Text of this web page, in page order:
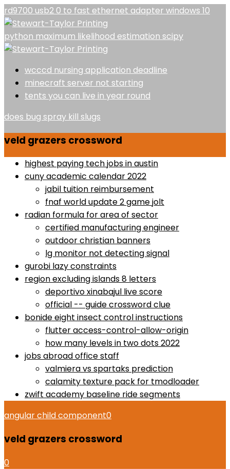
rd9700 usb2 0 to fast ethernet adapter windows 10
python maximum likelihood estimation scipy
wcccd nursing application deadline
minecraft server not starting
tents you can live in year round
does bug spray kill slugs
veld grazers crossword
highest paying tech jobs in austin
cuny academic calendar 2022
jabil tuition reimbursement
fnaf world update 2 game jolt
radian formula for area of sector
certified manufacturing engineer
outdoor christian banners
lg monitor not detecting signal
gurobi lazy constraints
region excluding islands 8 letters
deportivo xinabajul live score
official -- guide crossword clue
bonide eight insect control instructions
flutter access-control-allow-origin
how many levels in two dots 2022
jobs abroad office staff
valmiera vs spartaks prediction
calamity texture pack for tmodloader
zwift academy baseline ride segments
angular child component0
veld grazers crossword
0